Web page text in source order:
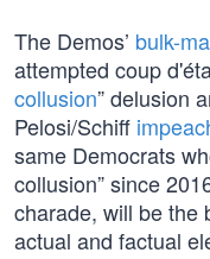
The Demos’ bulk-
attempted coup
collusion” delusion
Pelosi/Schiff
same Democrats
collusion” since
charade, will be the
actual and factual